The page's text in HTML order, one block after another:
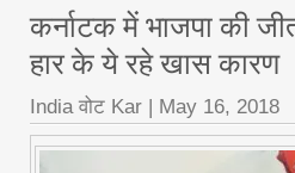
कर्नाटक में भाजपा की
हार के ये रहे खास कारण
India वोट Kar May 16, 2018